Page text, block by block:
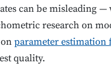
can be misleading
research on
parameter estimation
quality.